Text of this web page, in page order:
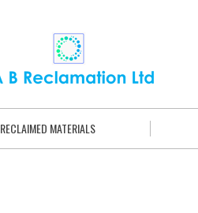
RECLAIMED MATERIALS